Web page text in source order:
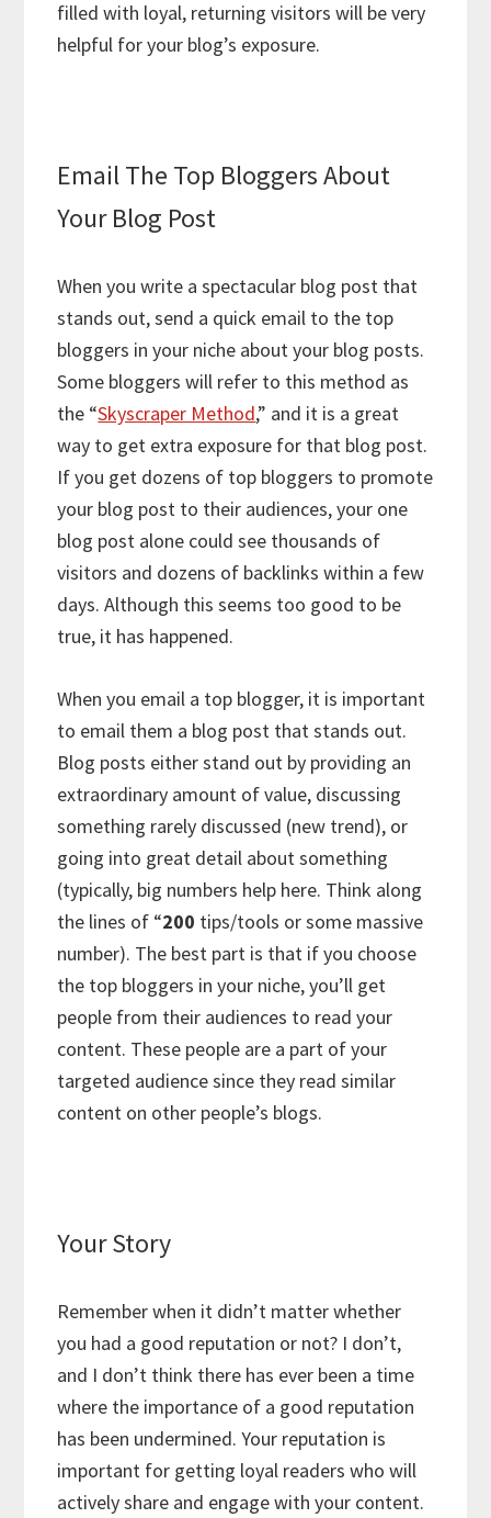
filled with loyal, returning visitors will be very
helpful for your blog’s exposure.
Email The Top Bloggers About
Your Blog Post
When you write a spectacular blog post that
stands out, send a quick email to the top
bloggers in your niche about your blog posts.
Some bloggers will refer to this method as
the “Skyscraper Method,” and it is a great
way to get extra exposure for that blog post.
If you get dozens of top bloggers to promote
your blog post to their audiences, your one
blog post alone could see thousands of
visitors and dozens of backlinks within a few
days. Although this seems too good to be
true, it has happened.
When you email a top blogger, it is important
to email them a blog post that stands out.
Blog posts either stand out by providing an
extraordinary amount of value, discussing
something rarely discussed (new trend), or
going into great detail about something
(typically, big numbers help here. Think along
the lines of “200 tips/tools or some massive
number). The best part is that if you choose
the top bloggers in your niche, you’ll get
people from their audiences to read your
content. These people are a part of your
targeted audience since they read similar
content on other people’s blogs.
Your Story
Remember when it didn’t matter whether
you had a good reputation or not? I don’t,
and I don’t think there has ever been a time
where the importance of a good reputation
has been undermined. Your reputation is
important for getting loyal readers who will
actively share and engage with your content.